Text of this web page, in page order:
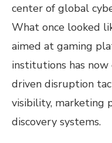
center of global
What once looked
aimed at gaming
institutions has
driven disruption
visibility, marketing
discovery systems.